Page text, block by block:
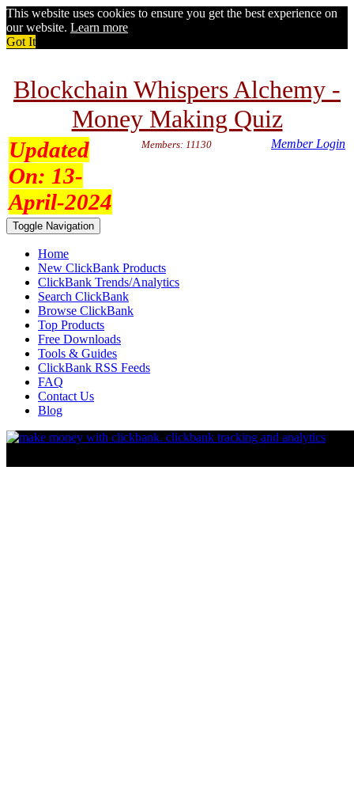
This website uses cookies to ensure you get the best experience on
our website. Learn more
Got It
Blockchain Whispers Alchemy -
Money Making Quiz
Updated
On: 13-
April-2024
Members: 11130 Member Login
Toggle Navigation
Home
New ClickBank Products
ClickBank Trends/Analytics
Search ClickBank
Browse ClickBank
Top Products
Free Downloads
Tools & Guides
ClickBank RSS Feeds
FAQ
Contact Us
Blog